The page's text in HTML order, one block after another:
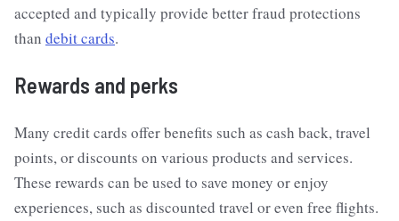
accepted and typically provide better fraud protections
than debit cards.
Rewards and perks
Many credit cards offer benefits such as cash back, travel
points, or discounts on various products and services.
These rewards can be used to save money or enjoy
experiences, such as discounted travel or even free flights.